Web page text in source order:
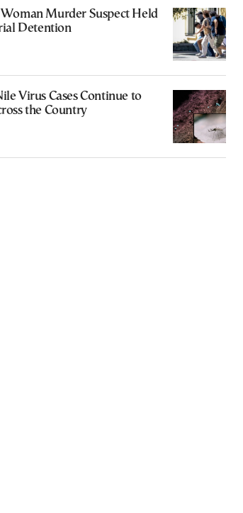
Murder Suspect Held
Detention
Virus Cases Continue to
the Country